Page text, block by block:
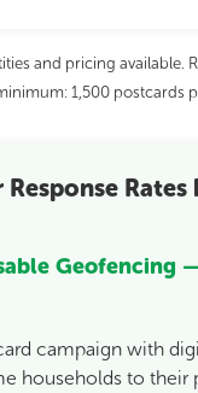
and pricing available.
1,500 postcards
Rates
Geofencing
campaign with
households to their